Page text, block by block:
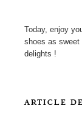
Today, enjoy
shoes as
delights !
ARTICLE